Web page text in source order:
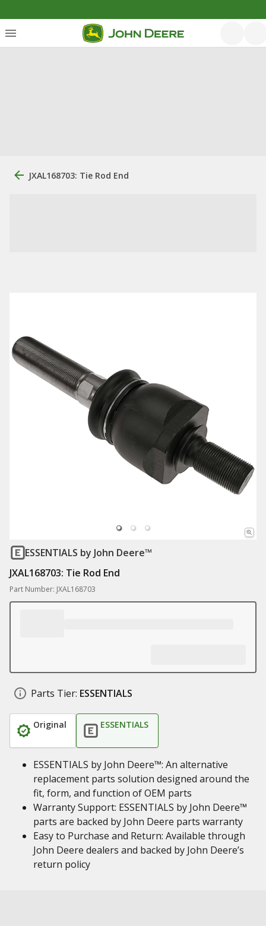
JXAL168703: Tie Rod End
ESSENTIALS by John Deere™
JXAL168703: Tie Rod End
Part Number: JXAL168703
Parts Tier: ESSENTIALS
Original ESSENTIALS
ESSENTIALS by John Deere™: An alternative
replacement parts solution designed around the
fit, form, and function of OEM parts
Warranty Support: ESSENTIALS by John Deere™
parts are backed by John Deere parts warranty
Easy to Purchase and Return: Available through
John Deere dealers and backed by John Deere’s
return policy